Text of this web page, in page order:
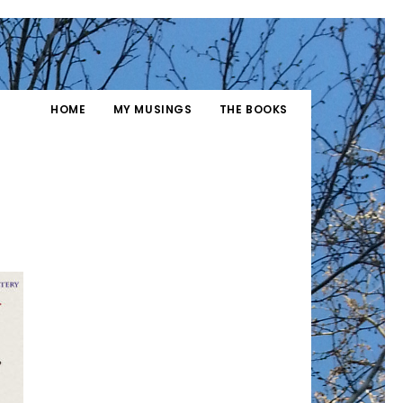
HOME MY MUSINGS THE BOOKS